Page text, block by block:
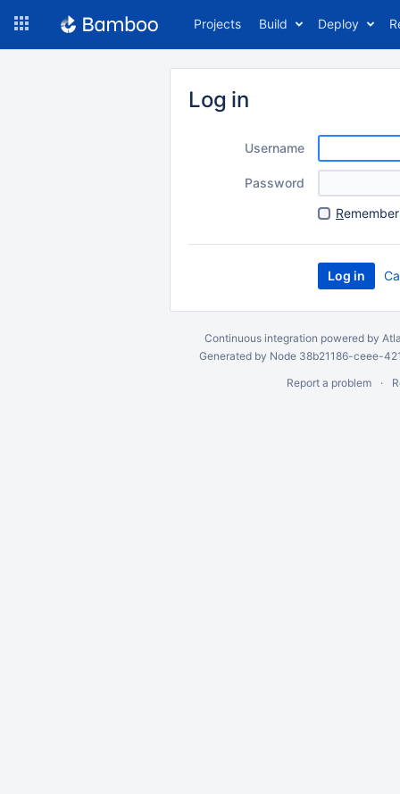
Projects Build Deploy
Log in
Username
Password
R
Continuous integration powered by
Generated by Node 38b21186-ceee-
Report a problem